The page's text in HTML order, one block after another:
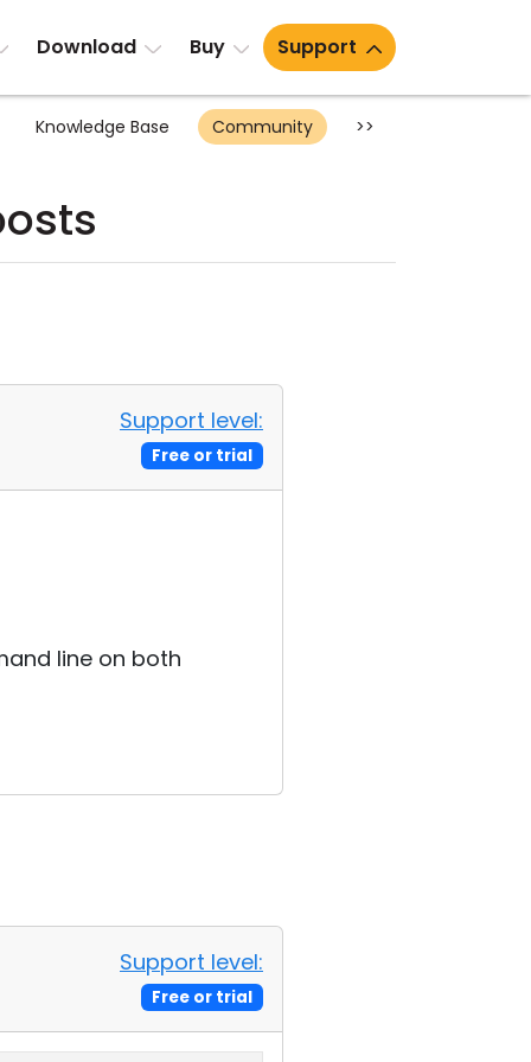
Download Buy Support
Knowledge Base Community >>
Support level:
Free or trial
line on both
Support level:
Free or trial